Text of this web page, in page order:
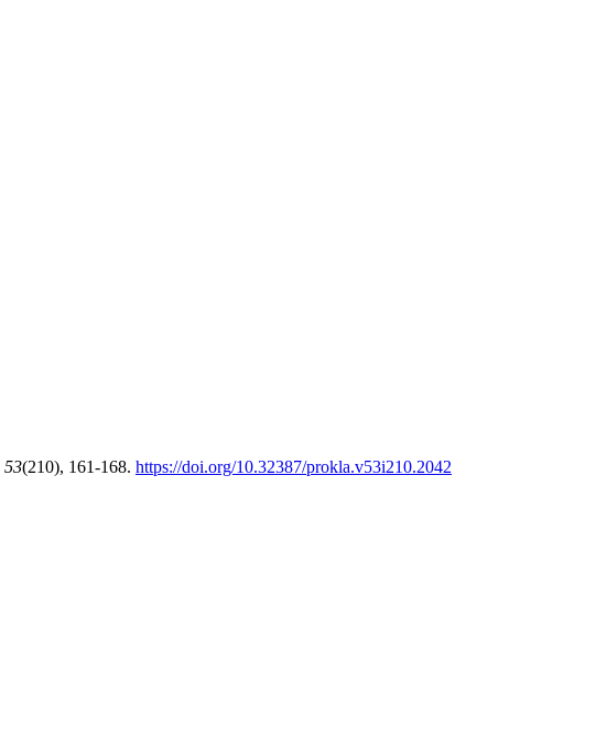
53(210), 161-168. https://doi.org/10.32387/prokla.v53i210.2042